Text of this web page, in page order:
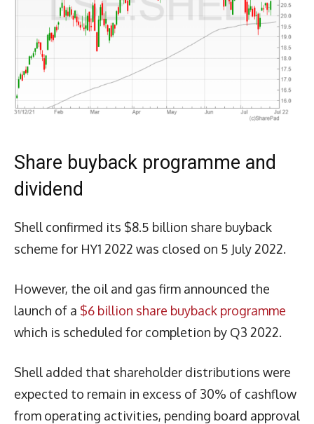
Share buyback programme and
dividend
Shell confirmed its $8.5 billion share buyback
scheme for HY1 2022 was closed on 5 July 2022.
However, the oil and gas firm announced the
launch of a $6 billion share buyback programme
which is scheduled for completion by Q3 2022.
Shell added that shareholder distributions were
expected to remain in excess of 30% of cashflow
from operating activities, pending board approval